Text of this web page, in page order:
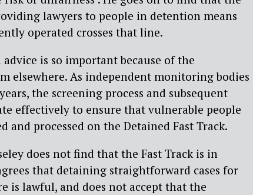
lawyers to people in detention means
operated crosses that line.
is so important because of the
elsewhere. As independent monitoring bodies
the screening process and subsequent
effectively to ensure that vulnerable people
and processed on the Detained Fast Track.
does not find that the Fast Track is in
that detaining straightforward cases for
is lawful, and does not accept that the